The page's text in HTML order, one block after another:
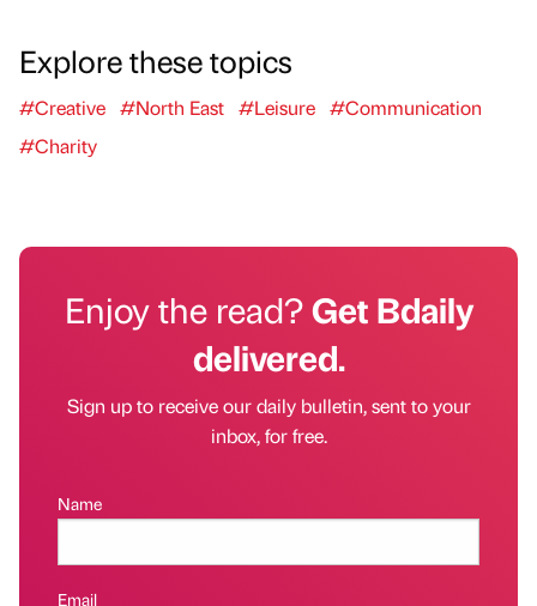
Explore these topics
#Creative #North East #Leisure #Communication
#Charity
Enjoy the read?Get Bdaily
delivered.
Sign up to receive our daily bulletin, sent to your
inbox, for free.
Name
Email